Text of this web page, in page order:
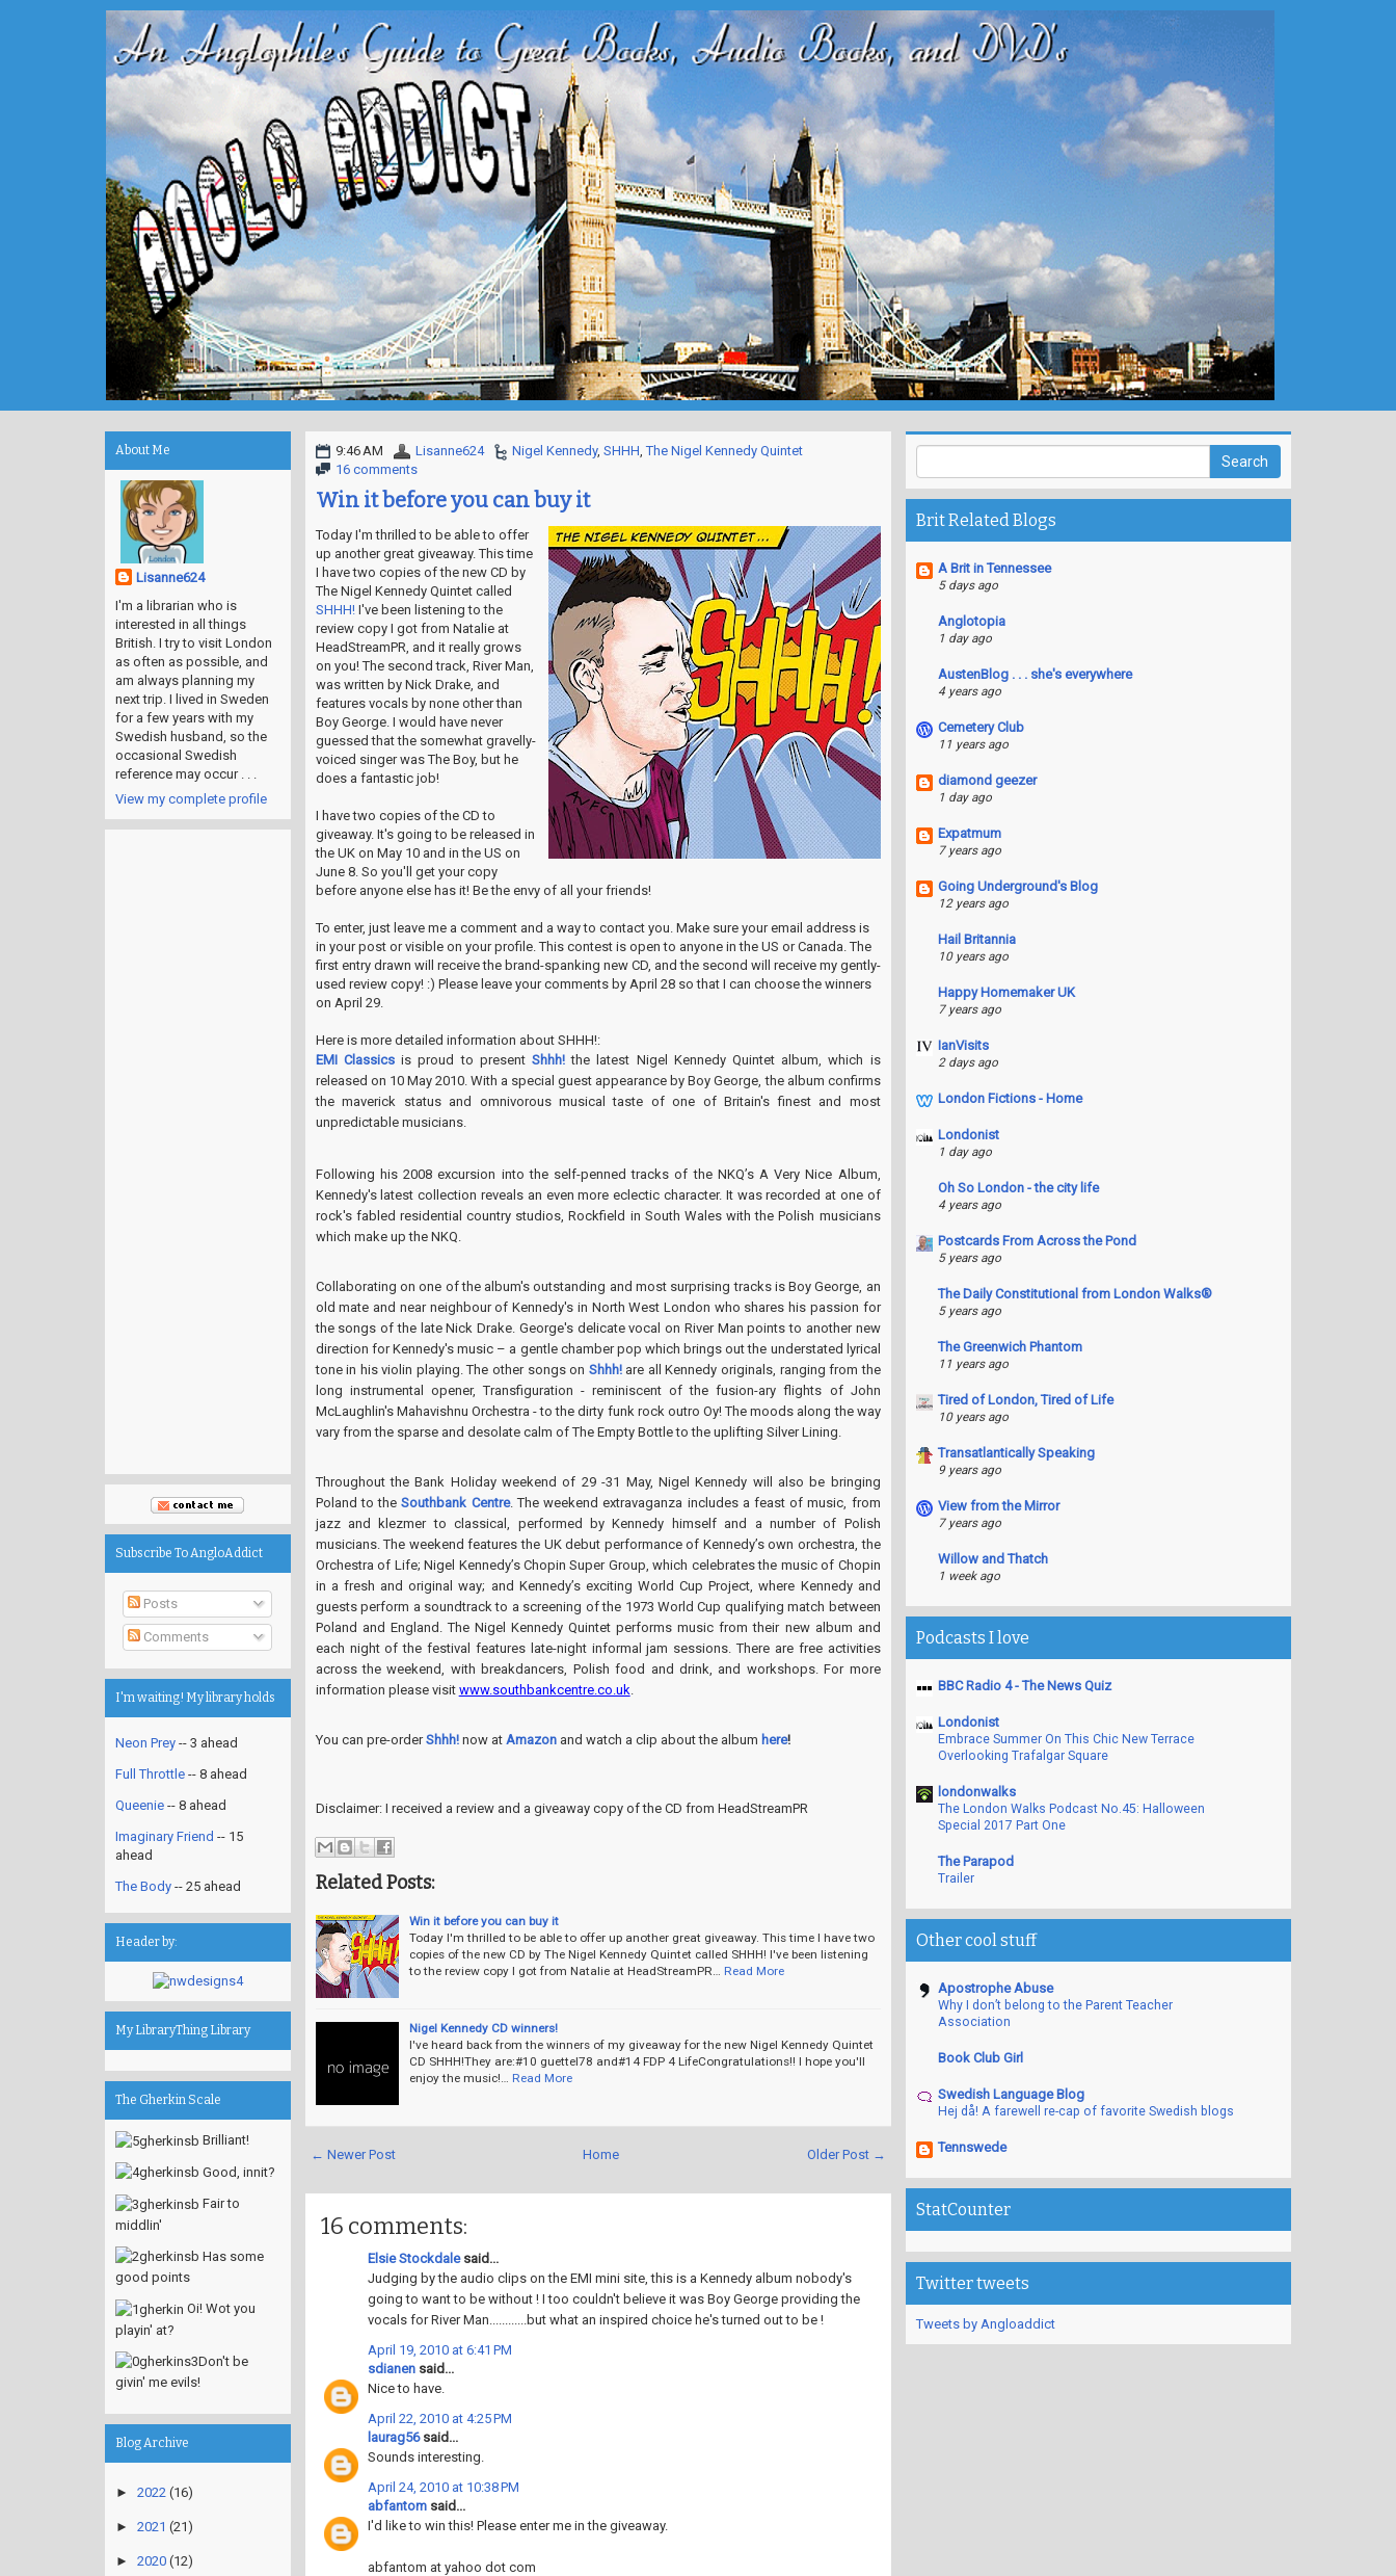
9:46 AM Lisanne624 Nigel Kennedy, SHHH,The Nigel Kennedy Quintet
16 comments
Win it before you can buy it
Today I'm thrilled to be able to offer
up another great giveaway. This time
I have two copies of the new CD by
The Nigel Kennedy Quintet called
SHHH!I've been listening to the
review copy I got from Natalie at
HeadStreamPR, and it really grows
on you! The second track, River Man,
was written by Nick Drake, and
features vocals by none other than
Boy George. I would have never
guessed that the somewhat gravelly-
voiced singer was The Boy, but he
does a fantastic job!
I have two copies of the CD to
giveaway. It's going to be released in
the UK on May 10 and in the US on
June 8. So you'll get your copy
before anyone else has it! Be the envy of all your friends!
To enter, just leave me a comment and a way to contact you. Make sure your email address is
in your post or visible on your profile. This contest is open to anyone in the US or Canada. The
first entry drawn will receive the brand-spanking new CD, and the second will receive my gently-
used review copy! :) Please leave your comments by April 28 so that I can choose the winners
on April 29.
Here is more detailed information about SHHH!:
EMI Classics is proud to present Shhh! the latest Nigel Kennedy Quintet album, which is
released on 10 May 2010. With a special guest appearance by Boy George, the album confirms
the maverick status and omnivorous musical taste of one of Britain's finest and most
unpredictable musicians.
Following his 2008 excursion into the self-penned tracks of the NKQ’s A Very Nice Album,
Kennedy's latest collection reveals an even more eclectic character. It was recorded at one of
rock's fabled residential country studios, Rockfield in South Wales with the Polish musicians
which make up the NKQ.
Collaborating on one of the album's outstanding and most surprising tracks is Boy George, an
old mate and near neighbour of Kennedy's in North West London who shares his passion for
the songs of the late Nick Drake. George's delicate vocal on River Man points to another new
direction for Kennedy's music – a gentle chamber pop which brings out the understated lyrical
tone in his violin playing. The other songs on Shhh!are all Kennedy originals, ranging from the
long instrumental opener, Transfiguration - reminiscent of the fusion-ary flights of John
McLaughlin's Mahavishnu Orchestra - to the dirty funk rock outro Oy! The moods along the way
vary from the sparse and desolate calm of The Empty Bottle to the uplifting Silver Lining.
Throughout the Bank Holiday weekend of 29 -31 May, Nigel Kennedy will also be bringing
Poland to theSouthbank Centre. The weekend extravaganza includes a feast of music, from
jazz and klezmer to classical, performed by Kennedy himself and a number of Polish
musicians. The weekend features the UK debut performance of Kennedy’s own orchestra, the
Orchestra of Life; Nigel Kennedy’s Chopin Super Group, which celebrates the music of Chopin
in a fresh and original way; and Kennedy’s exciting World Cup Project, where Kennedy and
guests perform a soundtrack to a screening of the 1973 World Cup qualifying match between
Poland and England. The Nigel Kennedy Quintet performs music from their new album and
each night of the festival features late-night informal jam sessions. There are free activities
across the weekend, with breakdancers, Polish food and drink, and workshops. For more
information please visit www.southbankcentre.co.uk.
You can pre-orderShhh!now at Amazonand watch a clip about the album here!
Disclaimer: I received a review and a giveaway copy of the CD from HeadStreamPR
Related Posts:
Win it before you can buy it
Today I'm thrilled to be able to offer up another great giveaway. This time I have two
copies of the new CD by The Nigel Kennedy Quintet called SHHH! I've been listening
to the review copy I got from Natalie at HeadStreamPR…
Read More
Nigel Kennedy CD winners!
I've heard back from the winners of my giveaway for the new Nigel Kennedy Quintet
CD SHHH!They are:#10 guettel78 and#14 FDP 4 LifeCongratulations!! I hope you'll
enjoy the music!…
Read More
← Newer Post Older Post →
Home
16 comments:
Elsie Stockdalesaid...
Judging by the audio clips on the EMI mini site, this is a Kennedy album nobody's
going to want to be without ! I too couldn't believe it was Boy George providing the
vocals for River Man............but what an inspired choice he's turned out to be !
April 19, 2010 at 6:41 PM
sdianensaid...
Nice to have.
April 22, 2010 at 4:25 PM
laurag56said...
Sounds interesting.
April 24, 2010 at 10:38 PM
abfantomsaid...
I'd like to win this! Please enter me in the giveaway.
abfantom at yahoo dot com
About Me
Lisanne624
I'm a librarian who is
interested in all things
British. I try to visit London
as often as possible, and
am always planning my
next trip. I lived in Sweden
for a few years with my
Swedish husband, so the
occasional Swedish
reference may occur . . .
View my complete profile
Subscribe To AngloAddict
Posts
Comments
I'm waiting! My library holds
Neon Prey -- 3 ahead
Full Throttle -- 8 ahead
Queenie -- 8 ahead
Imaginary Friend -- 15
ahead
The Body -- 25 ahead
Header by:
My LibraryThing Library
The Gherkin Scale
Brilliant!
Good, innit?
Fair to
middlin'
Has some
good points
Oi! Wot you
playin' at?
Don't be
givin' me evils!
Blog Archive
► 2022 (16)
► 2021 (21)
► 2020 (12)
Brit Related Blogs
A Brit in Tennessee
5 days ago
Anglotopia
1 day ago
AustenBlog . . . she's everywhere
4 years ago
Cemetery Club
11 years ago
diamond geezer
1 day ago
Expatmum
7 years ago
Going Underground's Blog
12 years ago
Hail Britannia
10 years ago
Happy Homemaker UK
7 years ago
IanVisits
2 days ago
London Fictions - Home
Londonist
1 day ago
Oh So London - the city life
4 years ago
Postcards From Across the Pond
5 years ago
The Daily Constitutional from London Walks®
5 years ago
The Greenwich Phantom
11 years ago
Tired of London, Tired of Life
10 years ago
Transatlantically Speaking
9 years ago
View from the Mirror
7 years ago
Willow and Thatch
1 week ago
Podcasts I love
BBC Radio 4 - The News Quiz
Londonist
Embrace Summer On This Chic New Terrace
Overlooking Trafalgar Square
londonwalks
The London Walks Podcast No.45: Halloween
Special 2017 Part One
The Parapod
Trailer
Other cool stuff
Apostrophe Abuse
Why I don’t belong to the Parent Teacher
Association
Book Club Girl
Swedish Language Blog
Hej då! A farewell re-cap of favorite Swedish blogs
Tennswede
StatCounter
Twitter tweets
Tweets by Angloaddict